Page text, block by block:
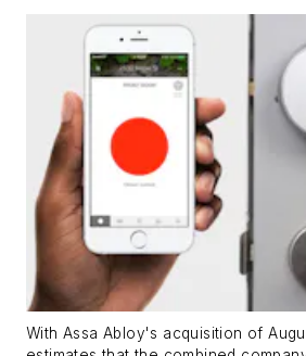
With Assa Abloy's acquisition of